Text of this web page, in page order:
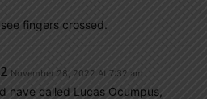
fingers crossed.
November 28, 2022 At 7:32 am
have called Lucas Ocumpus,